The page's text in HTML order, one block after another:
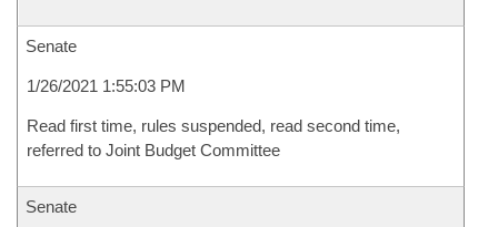
Senate
1/26/2021 1:55:03 PM
Read first time, rules suspended, read second time,
referred to Joint Budget Committee
Senate